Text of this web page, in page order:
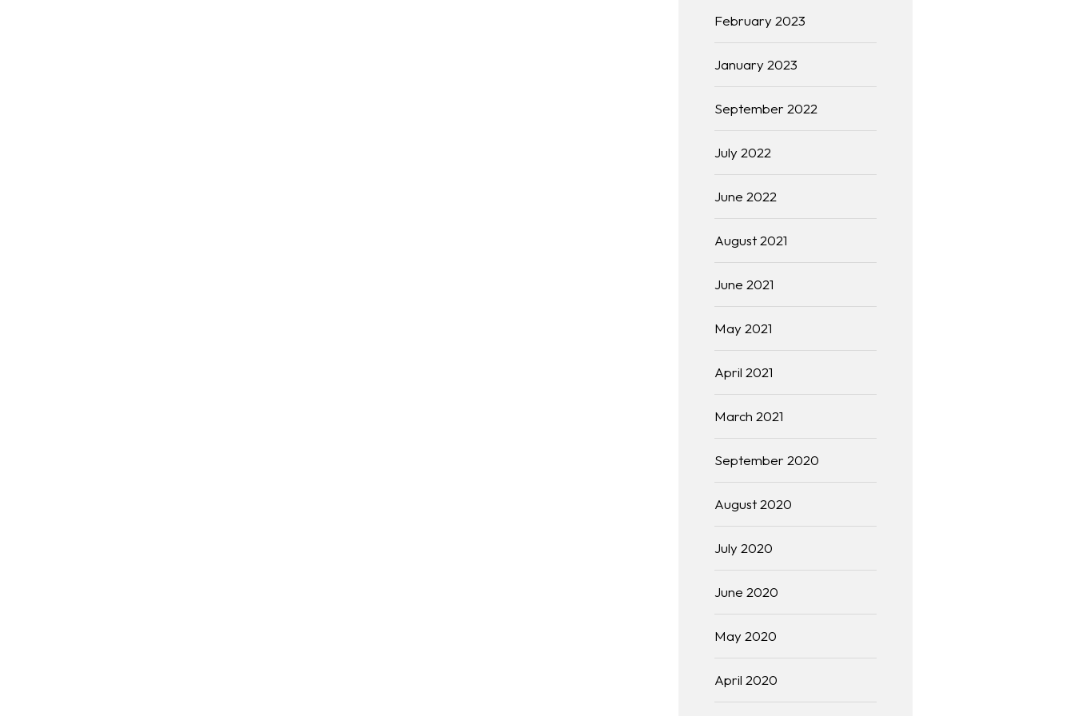
February 2023
January 2023
September 2022
July 2022
June 2022
August 2021
June 2021
May 2021
April 2021
March 2021
September 2020
August 2020
July 2020
June 2020
May 2020
April 2020